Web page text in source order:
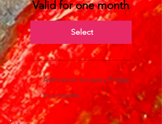
Valid for one month
Select
Admission to every Friday
in a month.